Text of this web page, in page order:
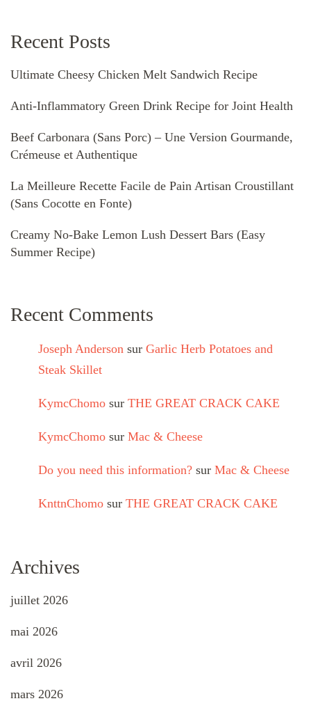
Recent Posts
Ultimate Cheesy Chicken Melt Sandwich Recipe
Anti-Inflammatory Green Drink Recipe for Joint Health
Beef Carbonara (Sans Porc) – Une Version Gourmande,
Crémeuse et Authentique
La Meilleure Recette Facile de Pain Artisan Croustillant
(Sans Cocotte en Fonte)
Creamy No-Bake Lemon Lush Dessert Bars (Easy
Summer Recipe)
Recent Comments
Joseph Anderson sur Garlic Herb Potatoes and
Steak Skillet
KymcChomo sur THE GREAT CRACK CAKE
KymcChomo sur Mac & Cheese
Do you need this information? sur Mac & Cheese
KnttnChomo sur THE GREAT CRACK CAKE
Archives
juillet 2026
mai 2026
avril 2026
mars 2026